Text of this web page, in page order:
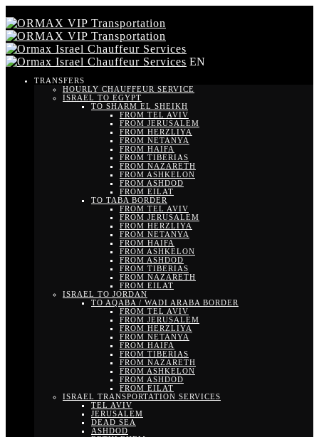
EN
TRANSFERS
HOURLY CHAUFFEUR SERVICE
ISRAEL TO EGYPT
TO SHARM EL SHEIKH
FROM TEL AVIV
FROM JERUSALEM
FROM HERZLIYA
FROM NETANYA
FROM HAIFA
FROM TIBERIAS
FROM NAZARETH
FROM ASHKELON
FROM ASHDOD
FROM EILAT
TO TABA BORDER
FROM TEL AVIV
FROM JERUSALEM
FROM HERZLIYA
FROM NETANYA
FROM HAIFA
FROM ASHKELON
FROM ASHDOD
FROM TIBERIAS
FROM NAZARETH
FROM EILAT
ISRAEL TO JORDAN
TO AQABA / WADI ARABA BORDER
FROM TEL AVIV
FROM JERUSALEM
FROM HERZLIYA
FROM NETANYA
FROM HAIFA
FROM TIBERIAS
FROM NAZARETH
FROM ASHKELON
FROM ASHDOD
FROM EILAT
ISRAEL TRANSPORTATION SERVICES
TEL AVIV
JERUSALEM
DEAD SEA
ASHDOD